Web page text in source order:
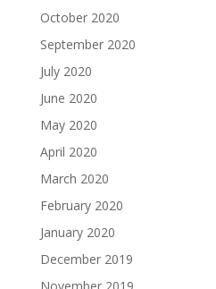
October 2020
September 2020
July 2020
June 2020
May 2020
April 2020
March 2020
February 2020
January 2020
December 2019